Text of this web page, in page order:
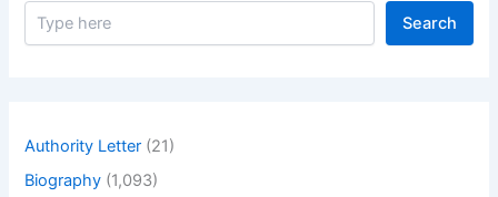
S
Search
Authority Letter (21)
Biography (1,093)